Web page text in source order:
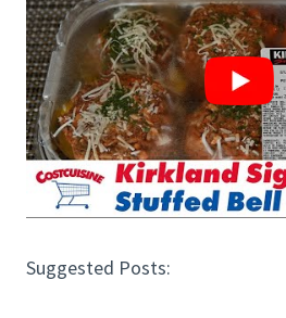
Suggested Posts: